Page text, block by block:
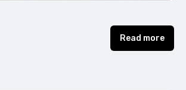
Read more